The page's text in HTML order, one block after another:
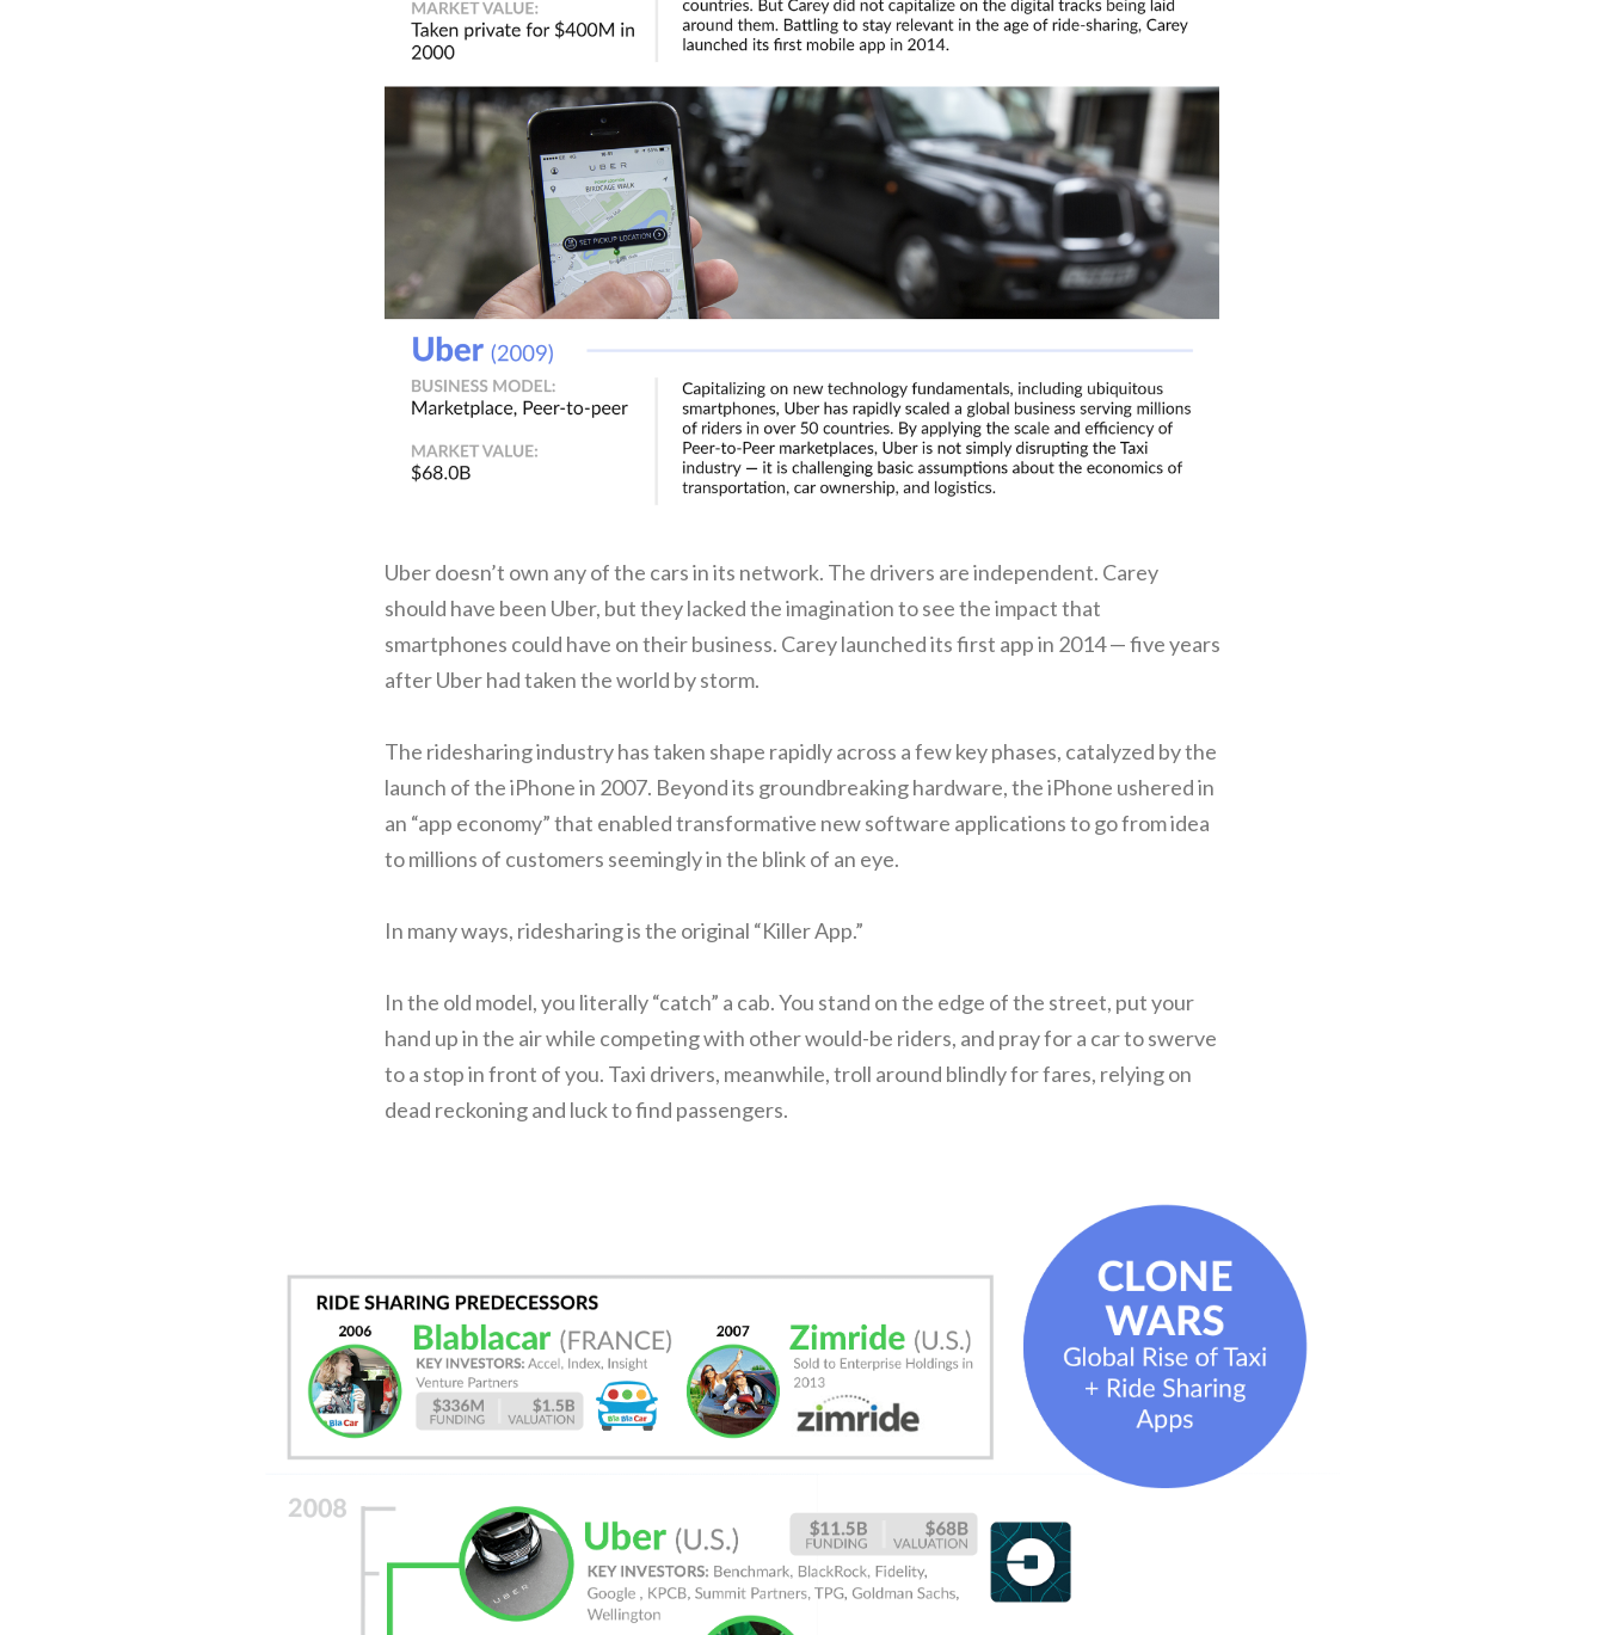
Uber doesn’t own any of the cars in its network. The drivers are independent. Carey
should have been Uber, but they lacked the imagination to see the impact that
smartphones could have on their business. Carey launched its first app in 2014 — five years
after Uber had taken the world by storm.
The ridesharing industry has taken shape rapidly across a few key phases, catalyzed by the
launch of the iPhone in 2007. Beyond its groundbreaking hardware, the iPhone ushered in
an “app economy” that enabled transformative new software applications to go from idea
to millions of customers seemingly in the blink of an eye.
In many ways, ridesharing is the original “Killer App.”
In the old model, you literally “catch” a cab. You stand on the edge of the street, put your
hand up in the air while competing with other would-be riders, and pray for a car to swerve
to a stop in front of you. Taxi drivers, meanwhile, troll around blindly for fares, relying on
dead reckoning and luck to find passengers.